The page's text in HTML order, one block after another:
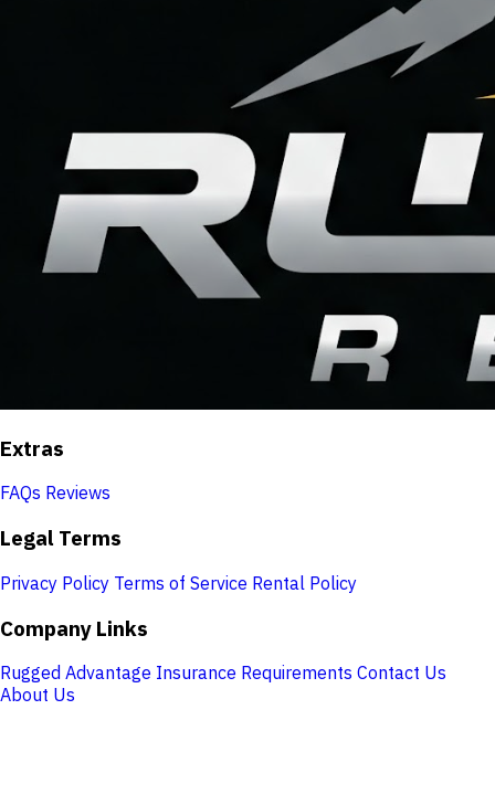
Extras
FAQs Reviews
Legal Terms
Privacy Policy Terms of Service Rental Policy
Company Links
Rugged Advantage Insurance Requirements Contact Us
About Us